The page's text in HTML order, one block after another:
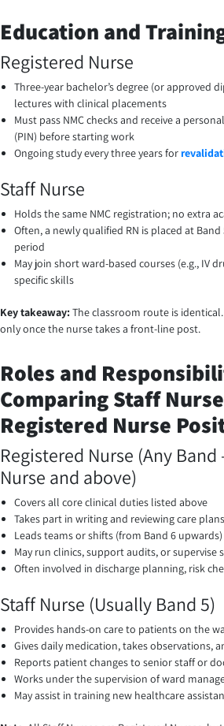
Education and
Registered Nurse
Three-year bachelor’s degree (or approved
lectures with clinical placements
Must pass NMC checks and receive a
(PIN) before starting work
Ongoing study every three years for
Staff Nurse
Holds the same NMC registration; no extra
Often, a newly qualified RN is placed at
period
May join short ward-based courses (e.g., IV
specific skills
Key takeaway:The classroom route is
only once the nurse takes a front-line post.
Roles and
Comparing Staff
Registered Nurse
Registered Nurse (Any
Nurse and above)
Covers all core clinical duties listed above
Takes part in writing and reviewing care plans
Leads teams or shifts (from Band 6 upwards)
May run clinics, support audits, or supervise
Often involved in discharge planning, risk
Staff Nurse (Usually Band 5)
Provides hands-on care to patients on the
Gives daily medication, takes observations,
Reports patient changes to senior staff or
Works under the supervision of ward
May assist in training new healthcare